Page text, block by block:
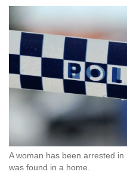
A woman has been arrested in
was found in a home.